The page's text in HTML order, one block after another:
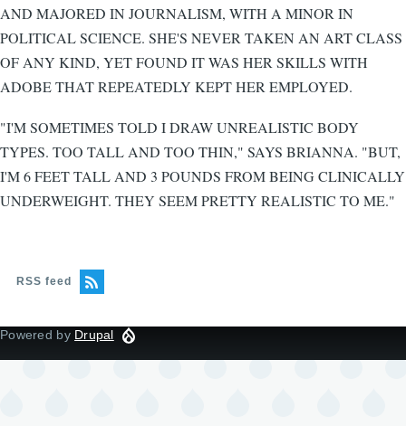
AND MAJORED IN JOURNALISM, WITH A MINOR IN
POLITICAL SCIENCE. SHE'S NEVER TAKEN AN ART CLASS
OF ANY KIND, YET FOUND IT WAS HER SKILLS WITH
ADOBE THAT REPEATEDLY KEPT HER EMPLOYED.
"I'M SOMETIMES TOLD I DRAW UNREALISTIC BODY
TYPES. TOO TALL AND TOO THIN," SAYS BRIANNA. "BUT,
I'M 6 FEET TALL AND 3 POUNDS FROM BEING CLINICALLY
UNDERWEIGHT. THEY SEEM PRETTY REALISTIC TO ME."
RSS feed
Powered by Drupal